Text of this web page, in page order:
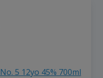
5 12yo 45% 700ml